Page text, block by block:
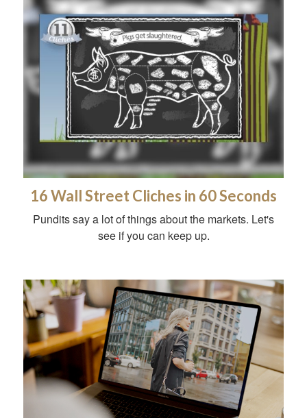
16 Wall Street Cliches in 60 Seconds
Pundits say a lot of things about the markets. Let's
see if you can keep up.